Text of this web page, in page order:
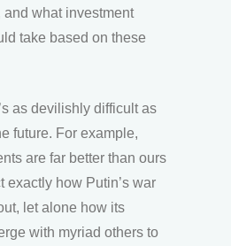
and what investment
take based on these
as devilishly difficult as
future. For example,
are far better than ours
exactly how Putin’s war
let alone how its
with myriad others to